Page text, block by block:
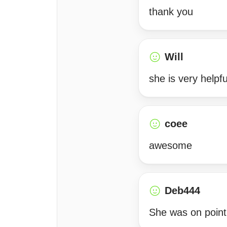
thank you
Will
she is very
coee
awesome
Deb444
She was on